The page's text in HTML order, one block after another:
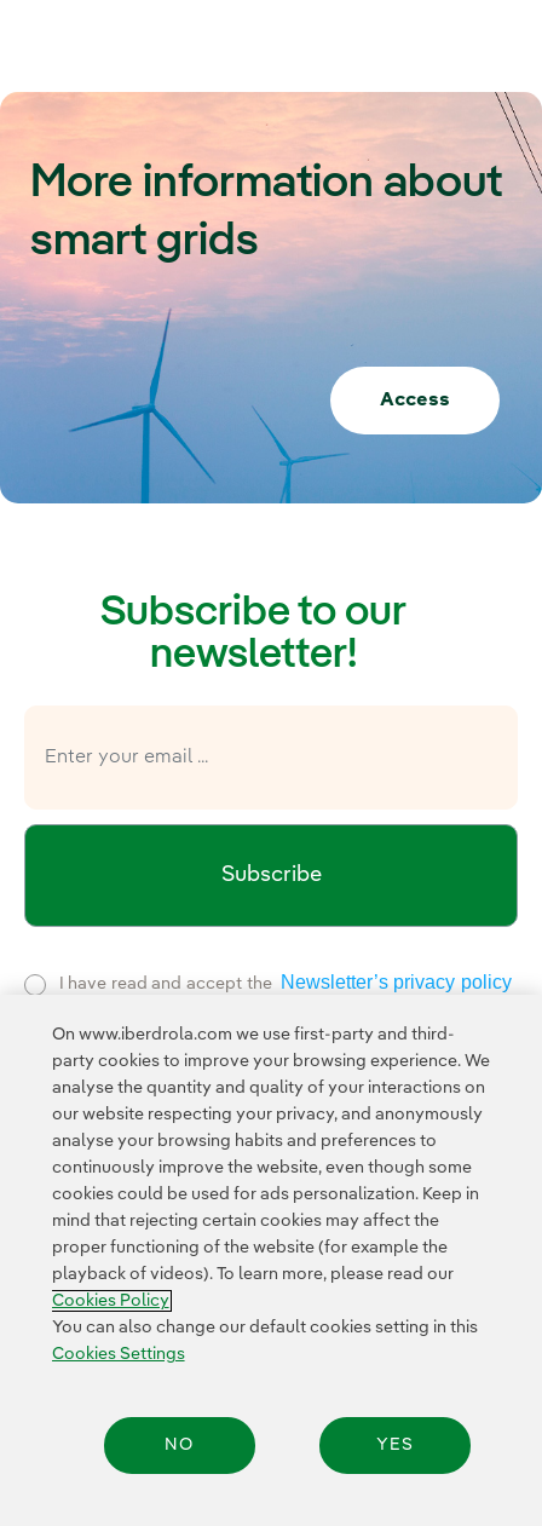
More information about
smart grids
Access
Subscribe to our
newsletter!
Subscribe
I have read and accept the
Newsletter’s privacy policy
This page is protected by reCAPTCHA and thePrivacy
and the Google Terms of Service
Contact Customers Privacy Policy Legal Information
Transparency in the use of AI
Accesibility Whistle-blower channel
On www.iberdrola.com we use first-party and third-
party cookies to improve your browsing experience. We
analyse the quantity and quality of your interactions on
our website respecting your privacy, and anonymously
analyse your browsing habits and preferences to
continuously improve the website, even though some
cookies could be used for ads personalization. Keep in
mind that rejecting certain cookies may affect the
proper functioning of the website (for example the
playback of videos). To learn more, please read our
Cookies Policy
You can also change our default cookies setting in this
Cookies Settings
NO YES